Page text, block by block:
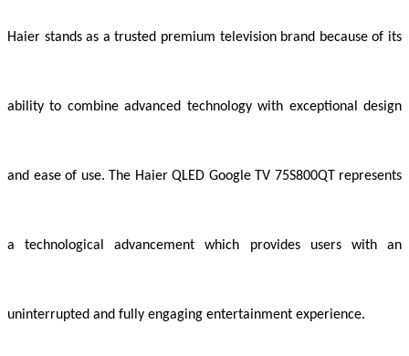
Haier stands as a trusted premium television brand because of its
ability to combine advanced technology with exceptional design
and ease of use. The Haier QLED Google TV 75S800QT represents
a technological advancement which provides users with an
uninterrupted and fully engaging entertainment experience.